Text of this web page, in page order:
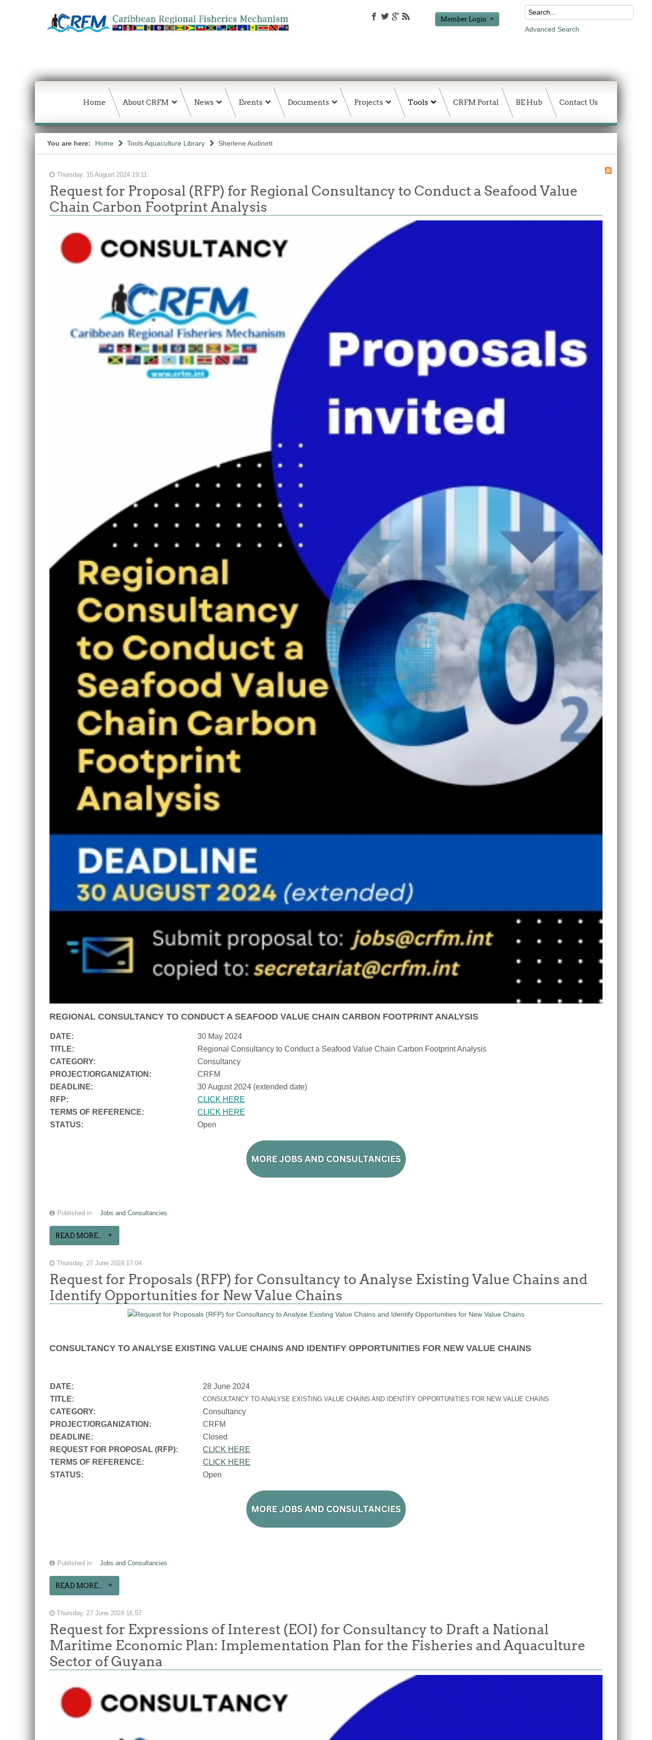
Member Login
Advanced Search
Home About CRFM News Events Documents Projects Tools CRFM Portal BE Hub Contact Us
You are here: Home ToolsAquaculture Library Sherlene Audinett
Thursday, 15 August 2024 19:11
Request for Proposal (RFP) for Regional Consultancy to Conduct a Seafood Value
Chain Carbon Footprint Analysis
REGIONAL CONSULTANCY TO CONDUCT A SEAFOOD VALUE CHAIN CARBON FOOTPRINT ANALYSIS
DATE:
30 May 2024
TITLE:
Regional Consultancy to Conduct a Seafood Value Chain Carbon Footprint Analysis
CATEGORY:
Consultancy
PROJECT/ORGANIZATION:
CRFM
DEADLINE:
30 August 2024 (extended date)
RFP:
CLICK HERE
TERMS OF REFERENCE:
CLICK HERE
STATUS:
Open
Published in Jobs and Consultancies
READ MORE...
Thursday, 27 June 2024 17:04
Request for Proposals (RFP) for Consultancy to Analyse Existing Value Chains and
Identify Opportunities for New Value Chains
CONSULTANCY TO ANALYSE EXISTING VALUE CHAINS AND IDENTIFY OPPORTUNITIES FOR NEW VALUE CHAINS
DATE:
28 June 2024
TITLE:
CONSULTANCY TO ANALYSE EXISTING VALUE CHAINS AND IDENTIFY OPPORTUNITIES FOR NEW VALUE CHAINS
CATEGORY:
Consultancy
PROJECT/ORGANIZATION:
CRFM
DEADLINE:
Closed
REQUEST FOR PROPOSAL (RFP):
CLICK HERE
TERMS OF REFERENCE:
CLICK HERE
STATUS:
Open
Published in Jobs and Consultancies
READ MORE...
Thursday, 27 June 2024 16:57
Request for Expressions of Interest (EOI) for Consultancy to Draft a National
Maritime Economic Plan: Implementation Plan for the Fisheries and Aquaculture
Sector of Guyana